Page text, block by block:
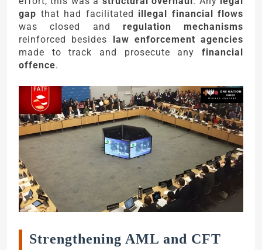
gap that had facilitated illegal financial flows
was closed and regulation mechanisms
reinforced besides law enforcement agencies
made to track and prosecute any financial
offence.
Strengthening AML and CFT